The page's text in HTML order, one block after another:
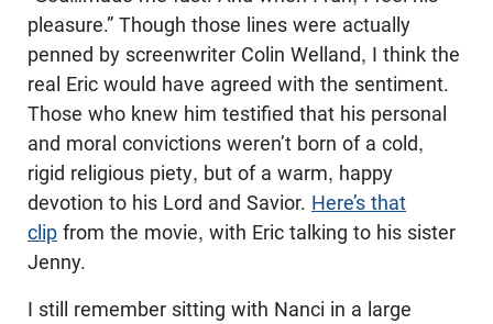
pleasure.” Though those lines were actually
penned by screenwriter Colin Welland, I think the
real Eric would have agreed with the sentiment.
Those who knew him testified that his personal
and moral convictions weren’t born of a cold,
rigid religious piety, but of a warm, happy
devotion to his Lord and Savior. Here’s that
clip from the movie, with Eric talking to his sister
Jenny.
I still remember sitting with Nanci in a large